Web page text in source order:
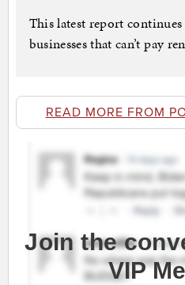
This latest report continues
businesses that can’t pay
READ MORE FROM
Join the
VIP